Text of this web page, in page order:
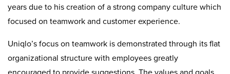
years due to his creation of a strong company culture which
focused on teamwork and customer experience.
Uniqlo’s focus on teamwork is demonstrated through its flat
organizational structure with employees greatly